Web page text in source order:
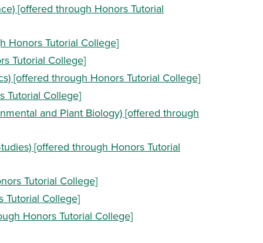
[offered through Honors Tutorial
Honors Tutorial College]
Tutorial College]
[offered through Honors Tutorial College]
Tutorial College]
and Plant Biology) [offered through
[offered through Honors Tutorial
Tutorial College]
Tutorial College]
Honors Tutorial College]